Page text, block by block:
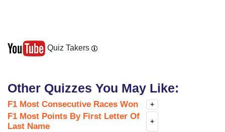
Quiz Takers
Other Quizzes You May Like:
F1 Most Consecutive Races Won +
F1 Most Points By First Letter Of
Last Name
+